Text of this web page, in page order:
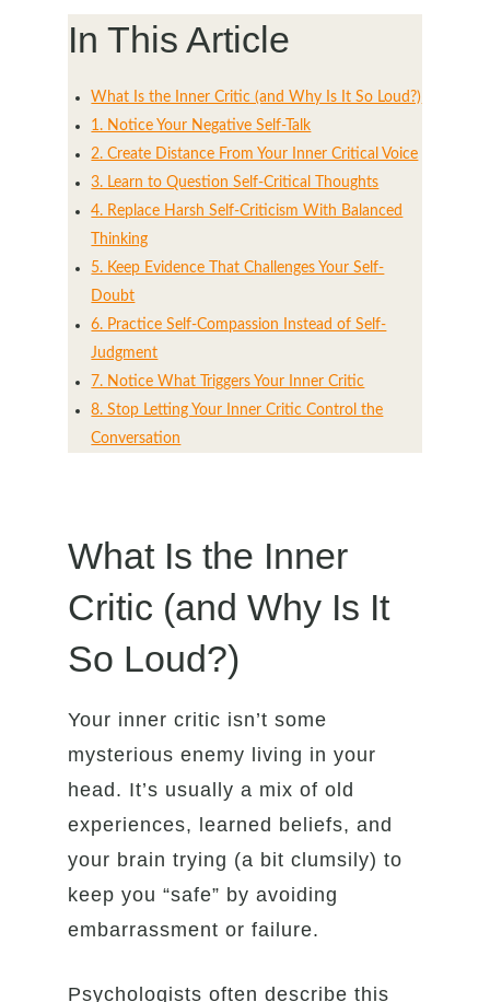
In This Article
What Is the Inner Critic (and Why Is It So Loud?)
1. Notice Your Negative Self-Talk
2. Create Distance From Your Inner Critical Voice
3. Learn to Question Self-Critical Thoughts
4. Replace Harsh Self-Criticism With Balanced
Thinking
5. Keep Evidence That Challenges Your Self-
Doubt
6. Practice Self-Compassion Instead of Self-
Judgment
7. Notice What Triggers Your Inner Critic
8. Stop Letting Your Inner Critic Control the
Conversation
What Is the Inner
Critic (and Why Is It
So Loud?)
Your inner critic isn’t some
mysterious enemy living in your
head. It’s usually a mix of old
experiences, learned beliefs, and
your brain trying (a bit clumsily) to
keep you “safe” by avoiding
embarrassment or failure.
Psychologists often describe this